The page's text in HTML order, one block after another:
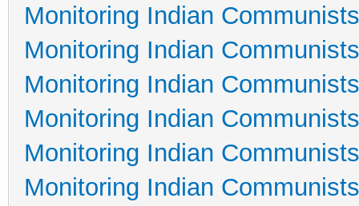
Monitoring Indian
Monitoring Indian
Monitoring Indian
Monitoring Indian
Monitoring Indian
Monitoring Indian